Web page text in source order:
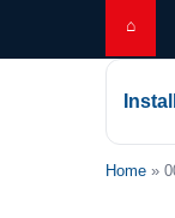
⌂
Home »